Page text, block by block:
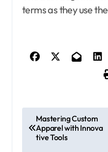
terms as they use
o
Mastering Custom
Apparel with Innova
tive Tools